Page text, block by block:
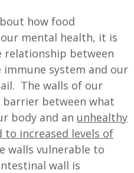
how food
mental health, it is
between
system and our
The walls of our
between what
body and an unhealthy
increased levels of
walls vulnerable to
wall is